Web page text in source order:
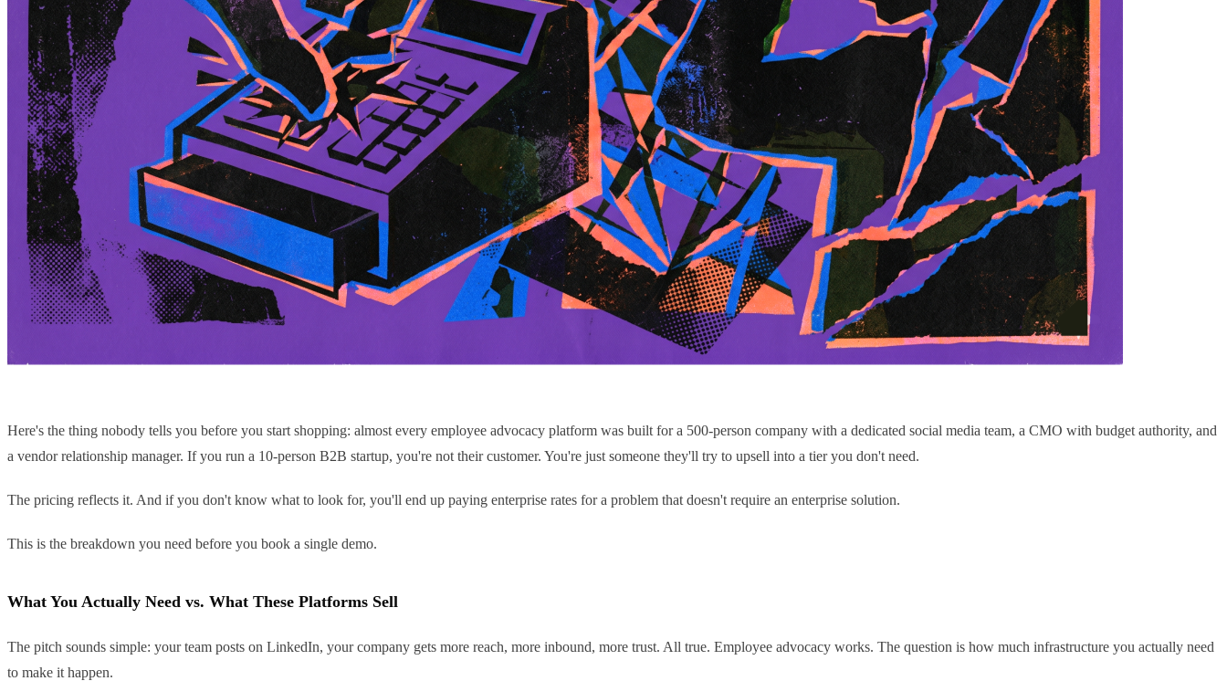
Here's the thing nobody tells you before you start shopping: almost every employee advocacy platform was built for a 500-person company with a dedicated social media team, a CMO with budget authority, and
a vendor relationship manager. If you run a 10-person B2B startup, you're not their customer. You're just someone they'll try to upsell into a tier you don't need.
The pricing reflects it. And if you don't know what to look for, you'll end up paying enterprise rates for a problem that doesn't require an enterprise solution.
This is the breakdown you need before you book a single demo.
What You Actually Need vs. What These Platforms Sell
The pitch sounds simple: your team posts on LinkedIn, your company gets more reach, more inbound, more trust. All true. Employee advocacy works. The question is how much infrastructure you actually need
to make it happen.